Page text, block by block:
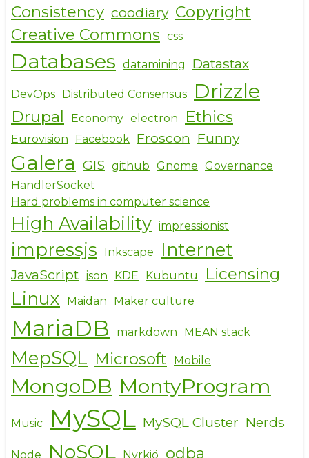
Consistency coodiary Copyright
Creative Commons css
Databases datamining Datastax
DevOps Distributed Consensus Drizzle
Drupal Economy electron Ethics
Eurovision Facebook Froscon Funny
Galera GIS github Gnome Governance
HandlerSocket
Hard problems in computer science
High Availability impressionist
impressjs Inkscape Internet
JavaScript json KDE Kubuntu Licensing
Linux Maidan Maker culture
MariaDB markdown MEAN stack
MepSQL Microsoft Mobile
MongoDB MontyProgram
Music MySQL MySQL Cluster Nerds
Node NoSQL Nyrkiö odba